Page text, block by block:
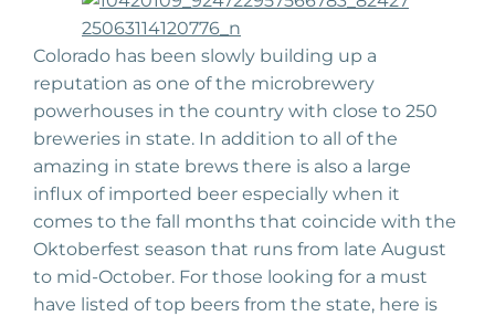
Colorado has been slowly building up a
reputation as one of the microbrewery
powerhouses in the country with close to 250
breweries in state. In addition to all of the
amazing in state brews there is also a large
influx of imported beer especially when it
comes to the fall months that coincide with the
Oktoberfest season that runs from late August
to mid-October. For those looking for a must
have listed of top beers from the state, here is